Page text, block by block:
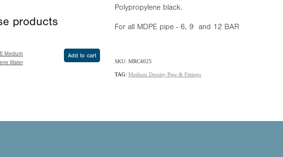
products
Medium
Water
Add to cart
Polypropylene black.
For all MDPE pipe - 6, 9 and 12 BAR
SKU: MRC4025
TAG: Medium Density Pipe & Fittings